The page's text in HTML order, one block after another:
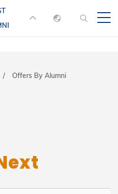
HKUST
ACADEMIC
LIBRARY
English
Offers By Alumni